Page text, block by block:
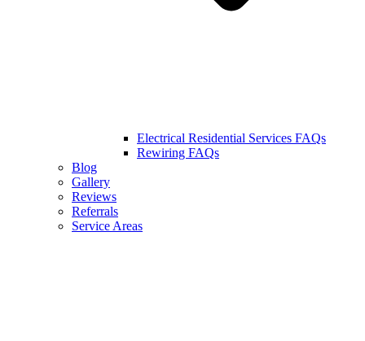
Electrical Residential Services FAQs
Rewiring FAQs
Blog
Gallery
Reviews
Referrals
Service Areas